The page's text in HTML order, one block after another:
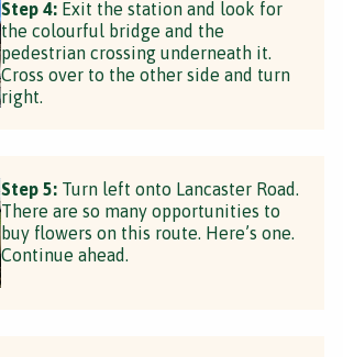
Step 4: Exit the station and look for
the colourful bridge and the
pedestrian crossing underneath it.
Cross over to the other side and turn
right.
Step 5: Turn left onto Lancaster Road.
There are so many opportunities to
buy flowers on this route. Here’s one.
Continue ahead.